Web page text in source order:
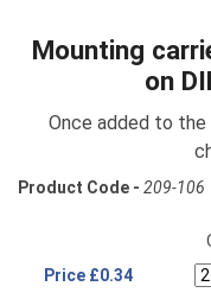
Mounting
on
Once added to
Product Code - 209-106
Price £0.34